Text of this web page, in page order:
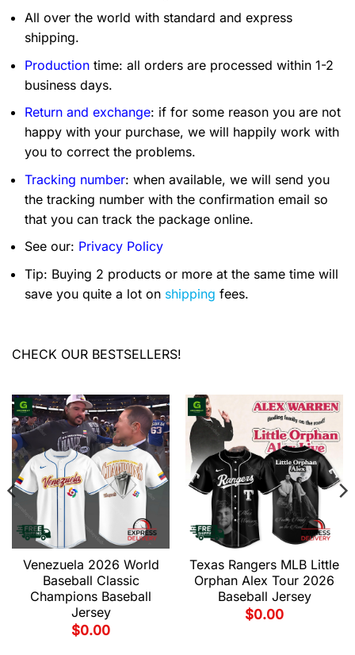
All over the world with standard and express
shipping.
Production time: all orders are processed within 1-2
business days.
Return and exchange: if for some reason you are not
happy with your purchase, we will happily work with
you to correct the problems.
Tracking number: when available, we will send you
the tracking number with the confirmation email so
that you can track the package online.
See our: Privacy Policy
Tip: Buying 2 products or more at the same time will
save you quite a lot on shipping fees.
CHECK OUR BESTSELLERS!
Venezuela 2026 World
Baseball Classic
Champions Baseball
Jersey
$0.00
Texas Rangers MLB Little
Orphan Alex Tour 2026
Baseball Jersey
$0.00